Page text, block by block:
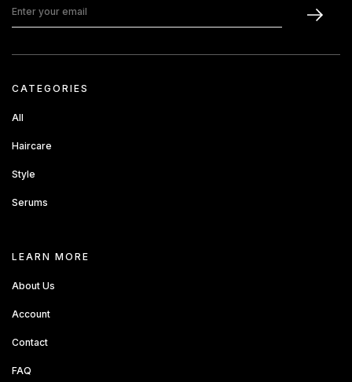
CATEGORIES
All
Haircare
Style
Serums
LEARN MORE
about sandbox
About Us
Account
Contact
FAQ